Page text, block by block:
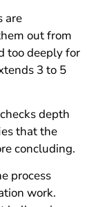
are
out from
too deeply for
3 to 5
depth
that the
concluding.
process
work.